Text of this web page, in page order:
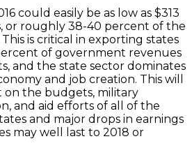
could easily be as low as $313
or roughly 38-40 percent of the
is critical in exporting states
of government revenues
and the state sector dominates
and job creation. This will
on the budgets, military
and aid efforts of all of the
and major drops in earnings
may well last to 2018 or